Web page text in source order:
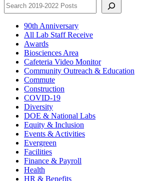
90th Anniversary
All Lab Staff Receive
Awards
Biosciences Area
Cafeteria Video Monitor
Community Outreach & Education
Commute
Construction
COVID-19
Diversity
DOE & National Labs
Equity & Inclusion
Events & Activities
Evergreen
Facilities
Finance & Payroll
Health
HR & Benefits